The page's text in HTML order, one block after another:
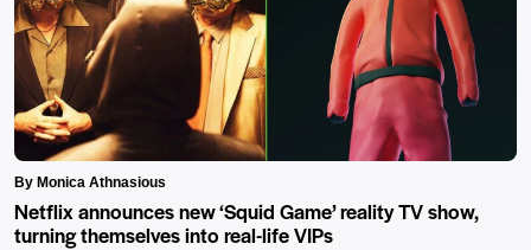
By Monica Athnasious
Netflix announces new ‘Squid Game’ reality TV show,
turning themselves into real-life VIPs